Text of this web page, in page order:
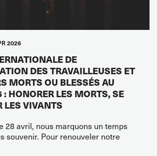
2026
DE
DES TRAVAILLEUSES ET
MORTS OU BLESSÉS AU
HONORER LES MORTS, SE
LES VIVANTS
28 avril, nous marquons un temps
souvenir. Pour renouveler notre